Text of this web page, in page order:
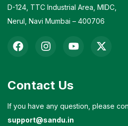
D-124, TTC Industrial Area, MIDC,
Nerul, Navi Mumbai – 400706
Contact Us
If you have any question, please
support@sandu.in